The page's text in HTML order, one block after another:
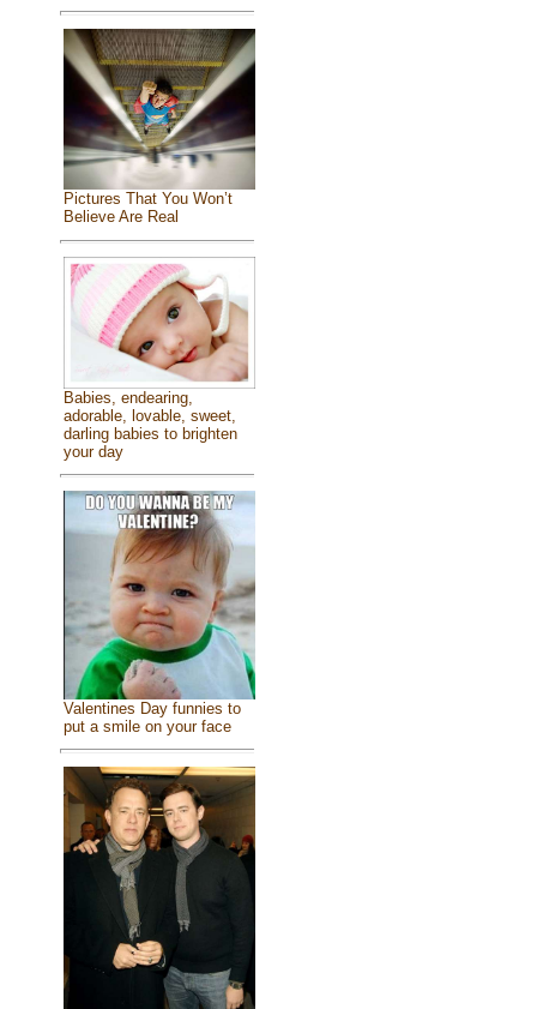
Pictures That You Won’t
Believe Are Real
Babies, endearing,
adorable, lovable, sweet,
darling babies to brighten
your day
Valentines Day funnies to
put a smile on your face